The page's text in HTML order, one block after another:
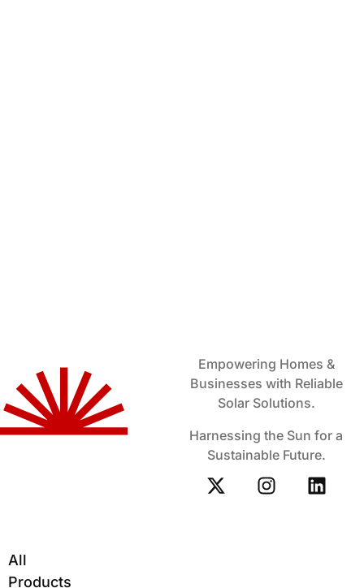
Empowering Homes &
Businesses with Reliable
Solar Solutions.
Harnessing the Sun for a
Sustainable Future.
All
Products